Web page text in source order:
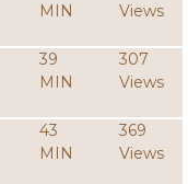
MIN
Views
39
MIN
307
Views
43
MIN
369
Views